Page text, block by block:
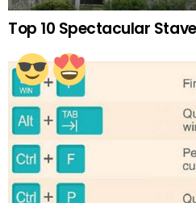
Top 10 Spectacular